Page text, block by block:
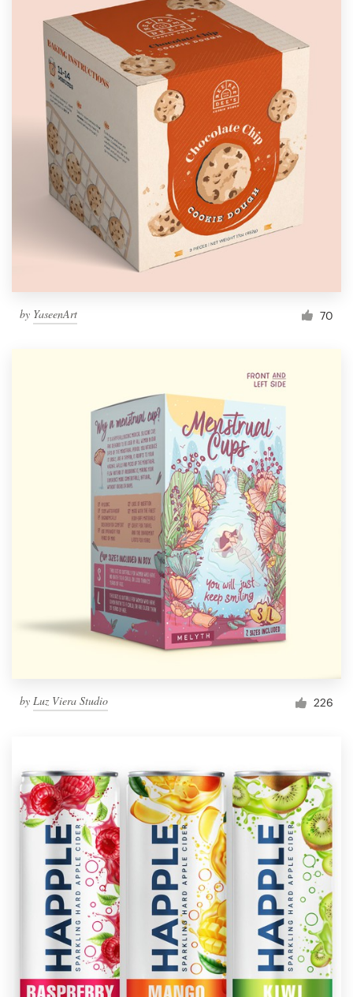
by YaseenArt 70
by Luz Viera Studio 226